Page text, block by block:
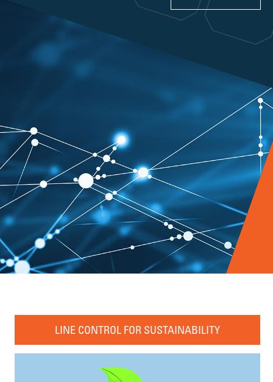
LINE CONTROL FOR SUSTAINABILITY